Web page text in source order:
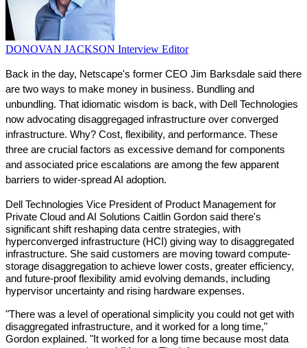
DONOVAN JACKSON Interview Editor
Back in the day, Netscape's former CEO Jim Barksdale said there
are two ways to make money in business. Bundling and
unbundling. That idiomatic wisdom is back, with Dell Technologies
now advocating disaggregaged infrastructure over converged
infrastructure. Why? Cost, flexibility, and performance. These
three are crucial factors as excessive demand for components
and associated price escalations are among the few apparent
barriers to wider-spread AI adoption.
Dell Technologies Vice President of Product Management for
Private Cloud and AI Solutions Caitlin Gordon said there's
significant shift reshaping data centre strategies, with
hyperconverged infrastructure (HCI) giving way to disaggregated
infrastructure. She said customers are moving toward compute-
storage disaggregation to achieve lower costs, greater efficiency,
and future-proof flexibility amid evolving demands, including
hypervisor uncertainty and rising hardware expenses.
"There was a level of operational simplicity you could not get with
disaggregated infrastructure, and it worked for a long time,"
Gordon explained. "It worked for a long time because most data